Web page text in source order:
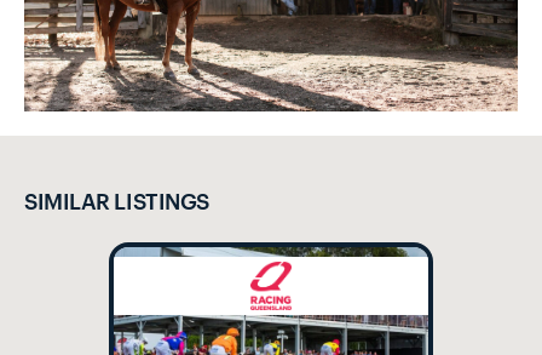
SIMILAR LISTINGS